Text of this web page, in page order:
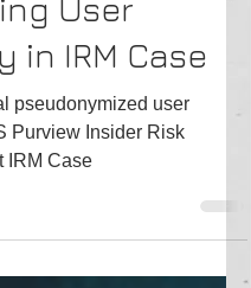
User
IRM Case
pseudonymized user
Case